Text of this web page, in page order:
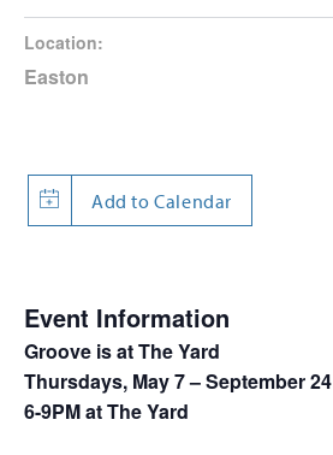
Location:
Easton
Event Information
Groove is at The Yard
Thursdays, May 7 – September 24
6-9PM at The Yard